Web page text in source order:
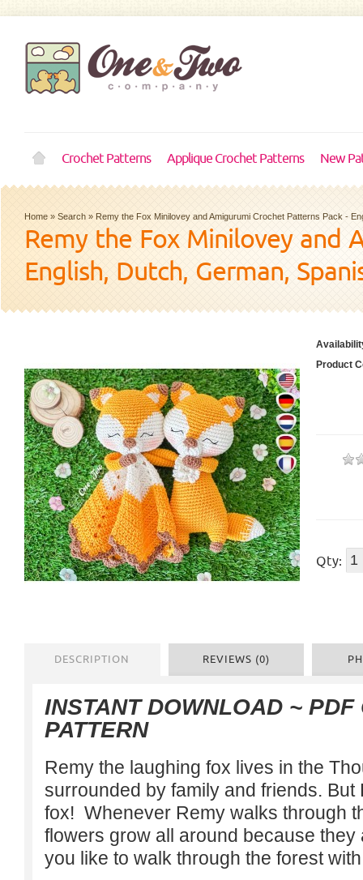
Crochet Patterns Applique Crochet Patterns New
Home » Search » Remy the Fox Minilovey and Amigurumi Crochet Patterns Pack -
Remy the Fox Minilovey and
English, Dutch, German,
Product
Qty:
DESCRIPTION REVIEWS (0)
INSTANT DOWNLOAD ~ PDF
PATTERN
Remy the laughing fox lives in the
surrounded by family and friends. But
fox! Whenever Remy walks through
flowers grow all around because
you like to walk through the forest